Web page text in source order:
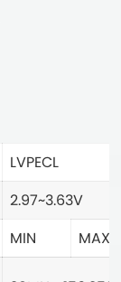
LVPECL
2.97~3.63V
MIN
MAX